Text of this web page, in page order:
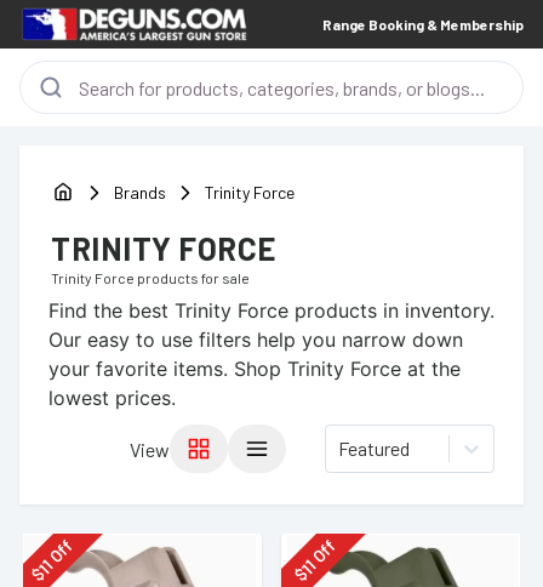
Range Booking & Membership
Brands Trinity Force
TRINITY FORCE
Trinity Force products for sale
Find the best Trinity Force products in inventory.
Our easy to use filters help you narrow down
your favorite items. Shop Trinity Force at the
lowest prices.
View Featured
$
11
Off
$
11
Off